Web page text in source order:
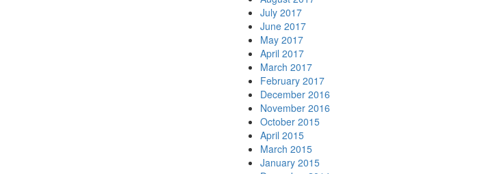
July 2017
June 2017
May 2017
April 2017
March 2017
February 2017
December 2016
November 2016
October 2015
April 2015
March 2015
January 2015